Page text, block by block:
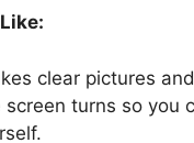
clear pictures
screen turns so you